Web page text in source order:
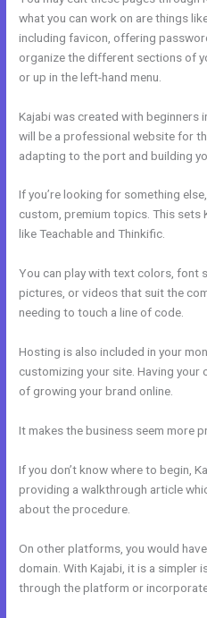
what you can work on are things
including favicon, offering
organize the different sections of
or up in the left-hand menu.
Kajabi was created with beginners
will be a professional website for
adapting to the port and building
If you’re looking for something
custom, premium topics. This
like Teachable and Thinkific.
You can play with text colors, font
pictures, or videos that suit the
needing to touch a line of code.
Hosting is also included in your
customizing your site. Having your
of growing your brand online.
It makes the business seem more
If you don’t know where to begin,
providing a walkthrough article
about the procedure.
On other platforms, you would
domain. With Kajabi, it is a simpler
through the platform or